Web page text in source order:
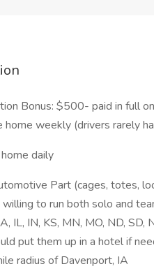
Bonus: $500- paid in full
home weekly (drivers rarely
daily
Part (cages, totes,
to run both solo and
IL, IN, KS, MN, MO, ND,
put them up in a hotel if
radius of Davenport, IA